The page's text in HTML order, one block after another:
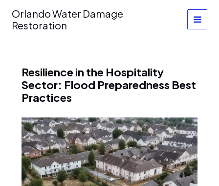
content
Orlando Water Damage
Restoration
Resilience in the Hospitality
Sector: Flood Preparedness Best
Practices